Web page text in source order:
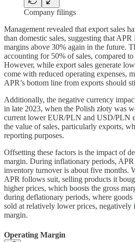
Company filings
Management revealed that export sales
than domestic sales, suggesting that
margins above 30% again in the future.
accounting for 50% of sales, compared
However, while export sales generate
come with reduced operating expenses,
APR’s bottom line from exports should
Additionally, the negative currency
in late 2023, when the Polish złoty was
current lower EUR/PLN and USD/PLN
the value of sales, particularly exports,
reporting purposes.
Offsetting these factors is the impact of
margin. During inflationary periods, APR
inventory turnover is about five months.
APR follows suit, selling products it
higher prices, which boosts the gross
during deflationary periods, where goods
sold at relatively lower prices, negatively
margin.
Operating Margin